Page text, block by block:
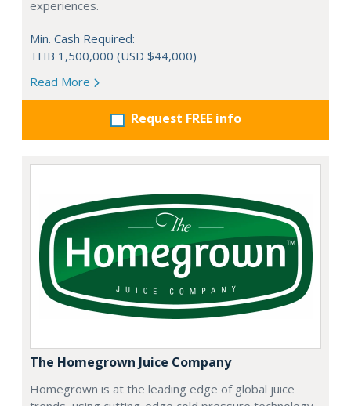
experiences.
Min. Cash Required:
THB 1,500,000 (USD $44,000)
Read More
Request FREE info
The Homegrown Juice Company
Homegrown is at the leading edge of global juice